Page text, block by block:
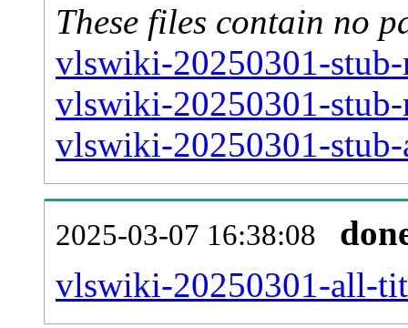
These files contain no
vlswiki-20250301-
vlswiki-20250301-
vlswiki-20250301-
2025-03-07 16:38:08
vlswiki-20250301-all-